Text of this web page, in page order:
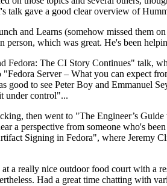
talk gave a good clear overview of
and Learns (somehow missed them
which was great. He's been
Fedora: The CI Story Continues" talk,
Server – What you can expect
good to see Peter Boy and Emmanuel
under control"...
then went to "The Engineer’s
a perspective from someone who's
Signing in Fedora", where Jeremy
a really nice outdoor food court with a
Had a great time chatting with